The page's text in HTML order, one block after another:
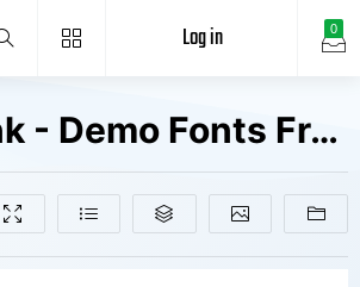
0
Log in
Lazy Monk - Demo Fonts Free Downloads